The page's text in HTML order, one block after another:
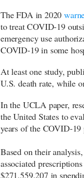
The FDA in 2020
to treat COVID-19
emergency use
COVID-19 in some
At least one study,
U.S. death rate, while
In the UCLA paper,
the United States to
years of the COVID-19
Based on their
associated
$271,559,207 in